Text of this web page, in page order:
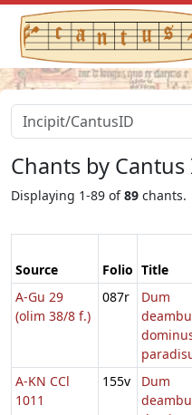
Chants by Cantus
Displaying 1-89 of89 chants.
Source Folio Title
A-Gu 29
(olim 38/8 f.)
087r
Dum
A-KN CCl
1011
155v
Dum